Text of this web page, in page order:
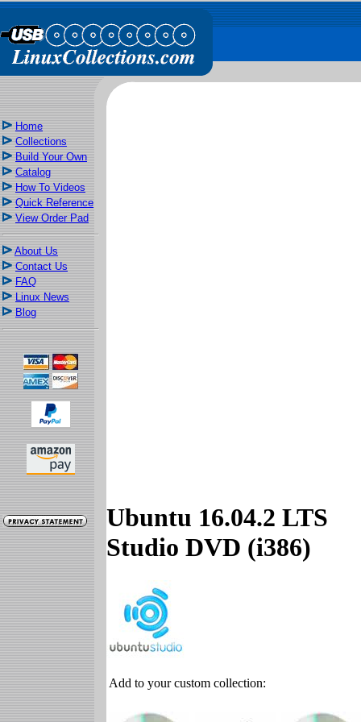
Home
Collections
Build Your Own
Catalog
How To Videos
Quick Reference
View Order Pad
About Us
Contact Us
FAQ
Linux News
Blog
Ubuntu 16.04.2 LTS
Studio DVD (i386)
Add to your custom collection: